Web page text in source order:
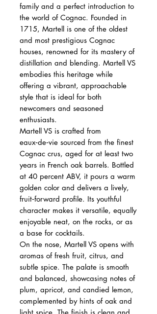
family and a perfect introduction to
the world of Cognac. Founded in
1715, Martell is one of the oldest
and most prestigious Cognac
houses, renowned for its mastery of
distillation and blending. Martell VS
embodies this heritage while
offering a vibrant, approachable
style that is ideal for both
newcomers and seasoned
enthusiasts.
Martell VS is crafted from
eaux‑de‑vie sourced from the finest
Cognac crus, aged for at least two
years in French oak barrels. Bottled
at 40 percent ABV, it pours a warm
golden color and delivers a lively,
fruit‑forward profile. Its youthful
character makes it versatile, equally
enjoyable neat, on the rocks, or as
a base for cocktails.
On the nose, Martell VS opens with
aromas of fresh fruit, citrus, and
subtle spice. The palate is smooth
and balanced, showcasing notes of
plum, apricot, and candied lemon,
complemented by hints of oak and
light spice. The finish is clean and